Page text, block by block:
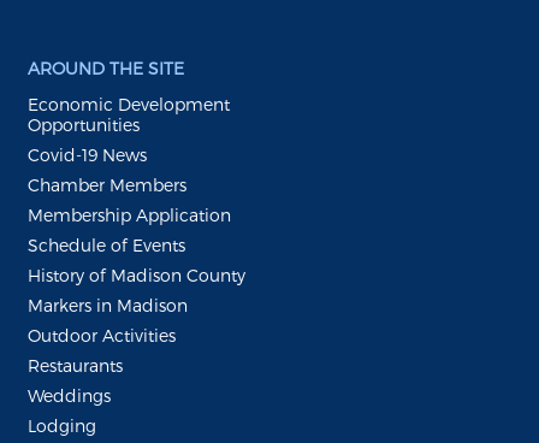
AROUND THE SITE
Economic Development
Opportunities
Covid-19 News
Chamber Members
Membership Application
Schedule of Events
History of Madison County
Markers in Madison
Outdoor Activities
Restaurants
Weddings
Lodging